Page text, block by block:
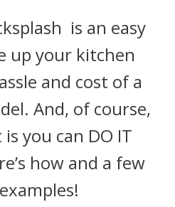
is an easy
up your kitchen
and cost of a
And, of course,
you can DO IT
how and a few